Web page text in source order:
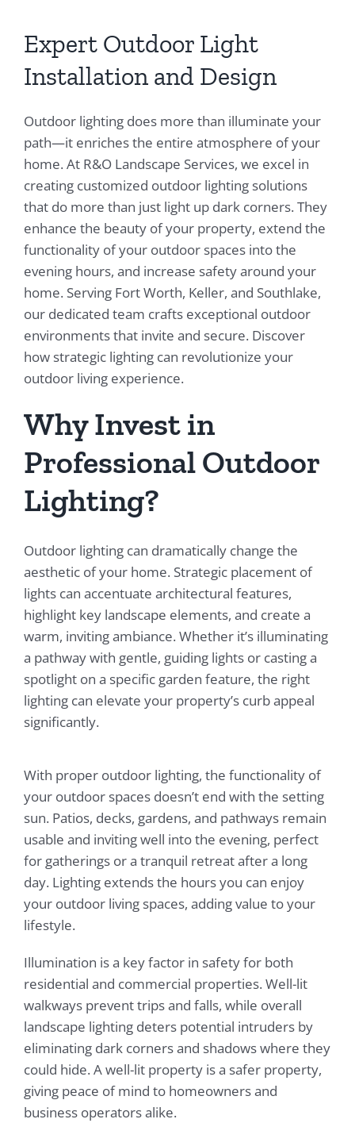
Expert Outdoor Light
Installation and Design
Outdoor lighting does more than illuminate your
path—it enriches the entire atmosphere of your
home. At R&O Landscape Services, we excel in
creating customized outdoor lighting solutions
that do more than just light up dark corners. They
enhance the beauty of your property, extend the
functionality of your outdoor spaces into the
evening hours, and increase safety around your
home. Serving Fort Worth, Keller, and Southlake,
our dedicated team crafts exceptional outdoor
environments that invite and secure. Discover
how strategic lighting can revolutionize your
outdoor living experience.
Why Invest in
Professional Outdoor
Lighting?
Outdoor lighting can dramatically change the
aesthetic of your home. Strategic placement of
lights can accentuate architectural features,
highlight key landscape elements, and create a
warm, inviting ambiance. Whether it’s illuminating
a pathway with gentle, guiding lights or casting a
spotlight on a specific garden feature, the right
lighting can elevate your property’s curb appeal
significantly.
With proper outdoor lighting, the functionality of
your outdoor spaces doesn’t end with the setting
sun. Patios, decks, gardens, and pathways remain
usable and inviting well into the evening, perfect
for gatherings or a tranquil retreat after a long
day. Lighting extends the hours you can enjoy
your outdoor living spaces, adding value to your
lifestyle.
Illumination is a key factor in safety for both
residential and commercial properties. Well-lit
walkways prevent trips and falls, while overall
landscape lighting deters potential intruders by
eliminating dark corners and shadows where they
could hide. A well-lit property is a safer property,
giving peace of mind to homeowners and
business operators alike.